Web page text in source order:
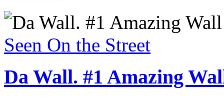
Seen On the Street
Da Wall. #1 Amazing